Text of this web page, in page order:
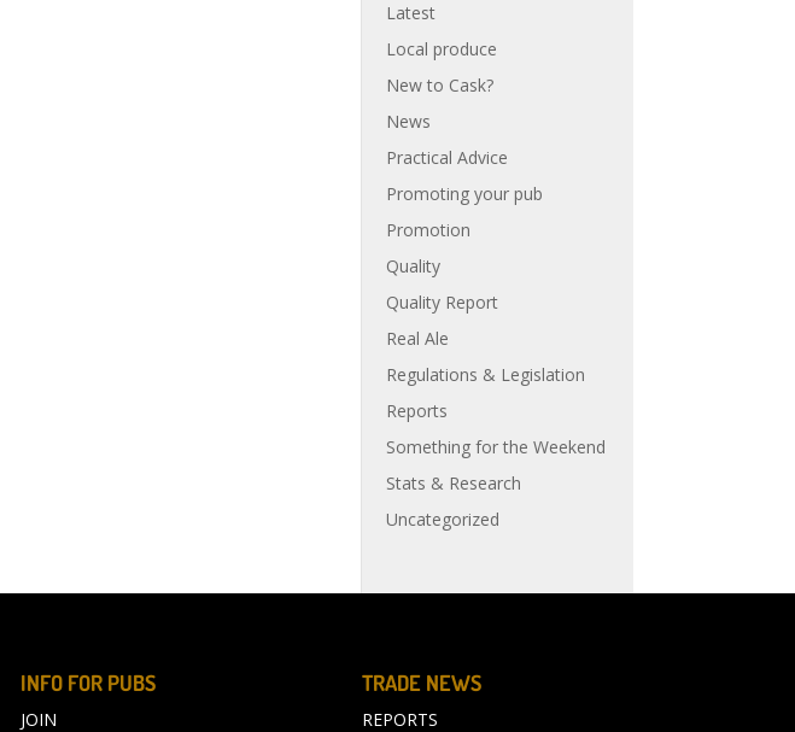
Latest
Local produce
New to Cask?
News
Practical Advice
Promoting your pub
Promotion
Quality
Quality Report
Real Ale
Regulations & Legislation
Reports
Something for the Weekend
Stats & Research
Uncategorized
INFO FOR PUBS
JOIN
TRADE NEWS
REPORTS